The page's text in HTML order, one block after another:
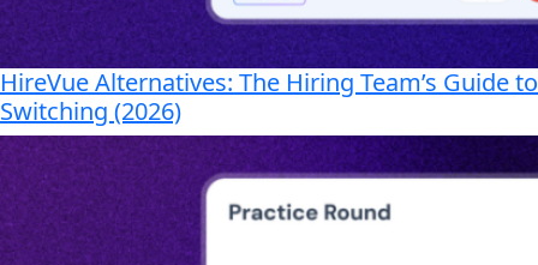
HireVue Alternatives: The Hiring Team’s Guide to
Switching (2026)